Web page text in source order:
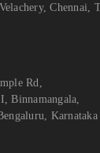
Chennai,
Rd,
Binnamangala,
Karnataka